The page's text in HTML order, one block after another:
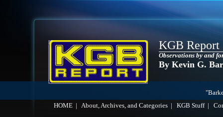
KGB Report
Observations by and
By Kevin G.
HOME
About, Archives, and Categories KGB Stuff|